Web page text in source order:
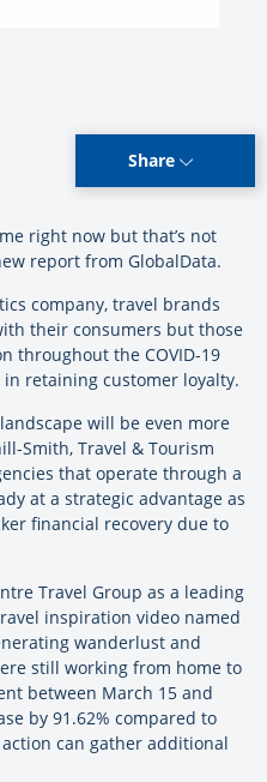
Share
right now but that’s not
report from GlobalData.
company, travel brands
their consumers but those
throughout the COVID-19
retaining customer loyalty.
will be even more
Smith, Travel & Tourism
that operate through a
at a strategic advantage as
financial recovery due to
Travel Group as a leading
inspiration video named
wanderlust and
still working from home to
between March 15 and
by 91.62% compared to
can gather additional